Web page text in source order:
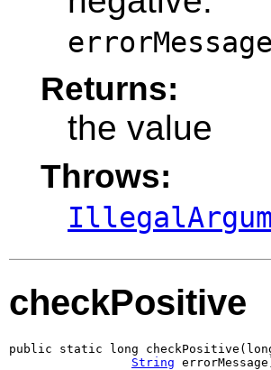
errorMessage
Returns:
the value
Throws:
checkPositive
public static long
String